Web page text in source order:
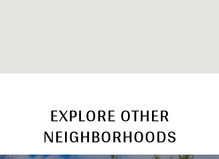
EXPLORE OTHER
NEIGHBORHOODS